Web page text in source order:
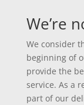
We’re
We consider
beginning of
provide the
service. As a
part of our